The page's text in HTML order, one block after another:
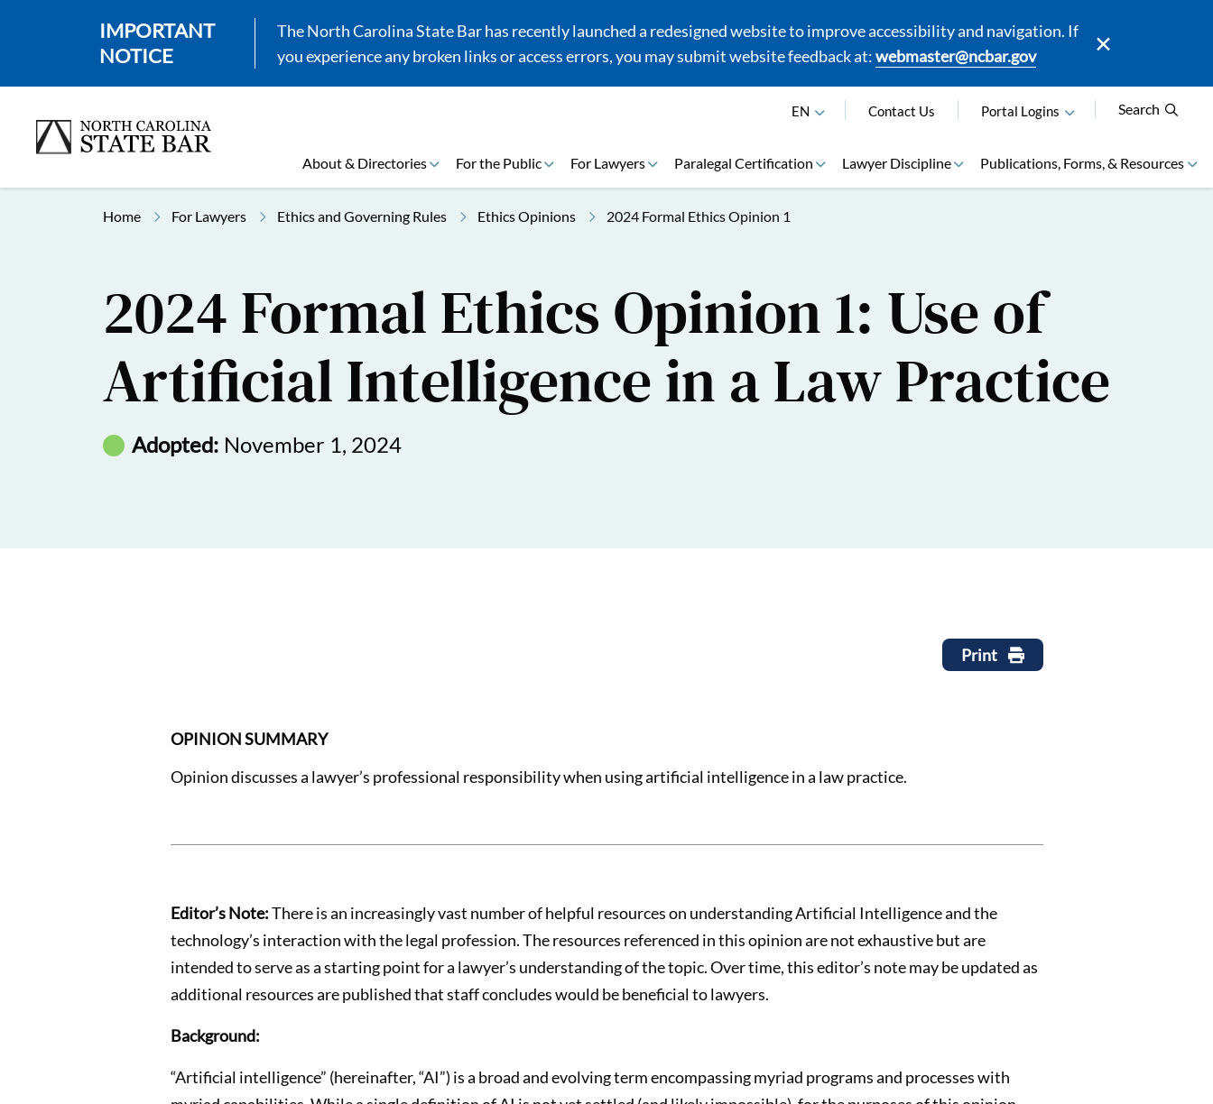
IMPORTANT
NOTICE
The North Carolina State Bar has recently launched a redesigned website to improve accessibility and navigation. If
you experience any broken links or access errors, you may submit website feedback at:webmaster@ncbar.gov
EN Contact Us Portal Logins Search
About & Directories For the Public For Lawyers Paralegal Certification Lawyer Discipline Publications, Forms, & Resources
Home For Lawyers Ethics and Governing Rules Ethics Opinions 2024 Formal Ethics Opinion 1
2024 Formal Ethics Opinion 1: Use of
Artificial Intelligence in a Law Practice
Adopted: November 1, 2024
Print
OPINION SUMMARY
Opinion discusses a lawyer’s professional responsibility when using artificial intelligence in a law practice.
Editor’s Note:There is an increasingly vast number of helpful resources on understanding Artificial Intelligence and the
technology’s interaction with the legal profession. The resources referenced in this opinion are not exhaustive but are
intended to serve as a starting point for a lawyer’s understanding of the topic. Over time, this editor’s note may be updated as
additional resources are published that staff concludes would be beneficial to lawyers.
Background:
“Artificial intelligence” (hereinafter, “AI”) is a broad and evolving term encompassing myriad programs and processes with